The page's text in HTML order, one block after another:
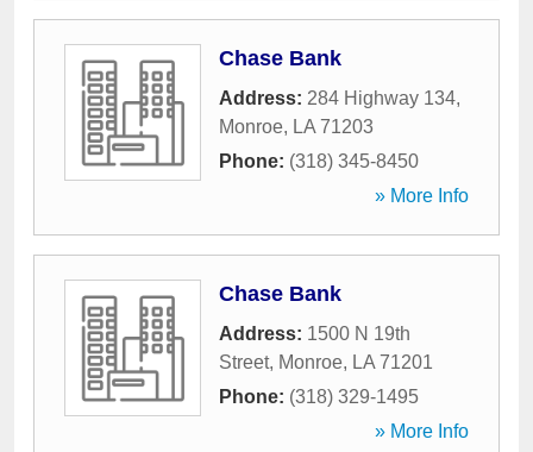
Chase Bank
Address: 284 Highway 134,
Monroe, LA 71203
Phone: (318) 345-8450
» More Info
Chase Bank
Address: 1500 N 19th
Street, Monroe, LA 71201
Phone: (318) 329-1495
» More Info